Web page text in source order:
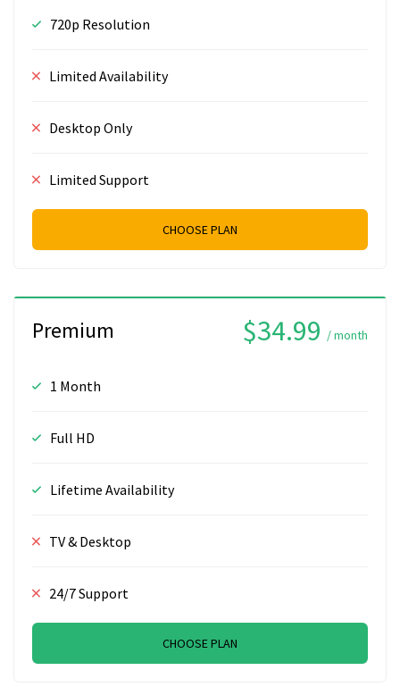
720p Resolution
Limited Availability
Desktop Only
Limited Support
CHOOSE PLAN
Premium $34.99 / month
1 Month
Full HD
Lifetime Availability
TV & Desktop
24/7 Support
CHOOSE PLAN